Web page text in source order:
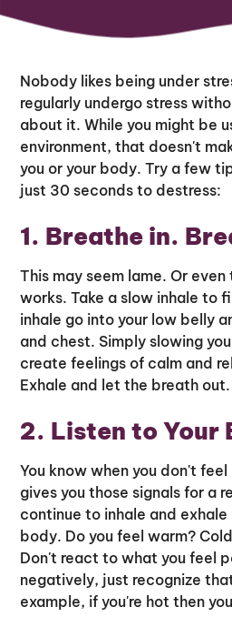
Nobody likes being under
regularly undergo stress
about it. While you might be
environment, that doesn't
you or your body. Try a few
just 30 seconds to destress:
1. Breathe in.
This may seem lame. Or
works. Take a slow inhale to
inhale go into your low belly
and chest. Simply slowing
create feelings of calm and
Exhale and let the breath out.
2. Listen to Your
You know when you don't
gives you those signals for a
continue to inhale and
body. Do you feel warm?
Don't react to what you feel
negatively, just recognize
example, if you're hot then